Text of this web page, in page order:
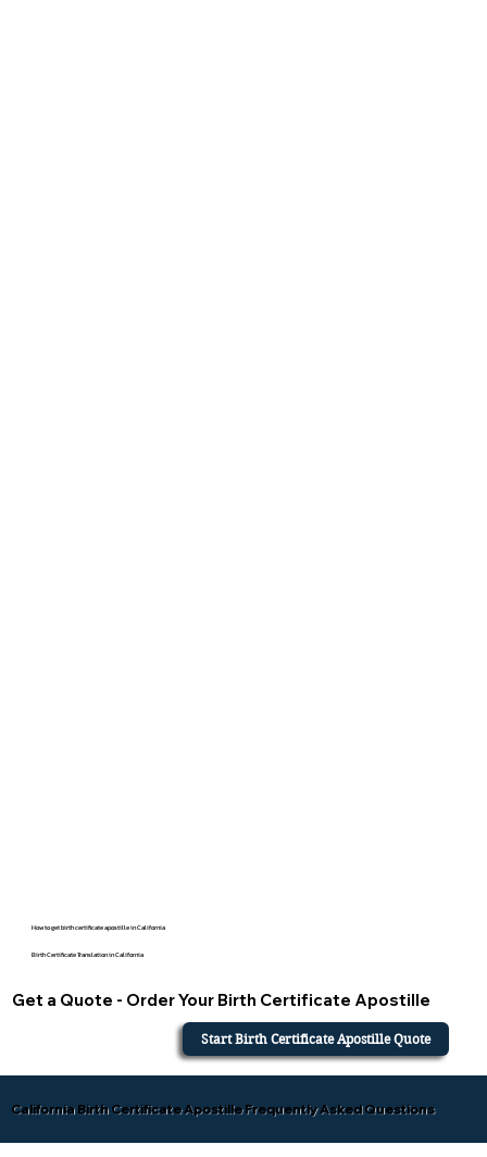
How to get birth certificate apostille in California
Birth Certificate Translation in California
Get a Quote - Order Your Birth Certificate Apostille
Start Birth Certificate Apostille Quote
California Birth Certificate Apostille Frequently Asked Questions